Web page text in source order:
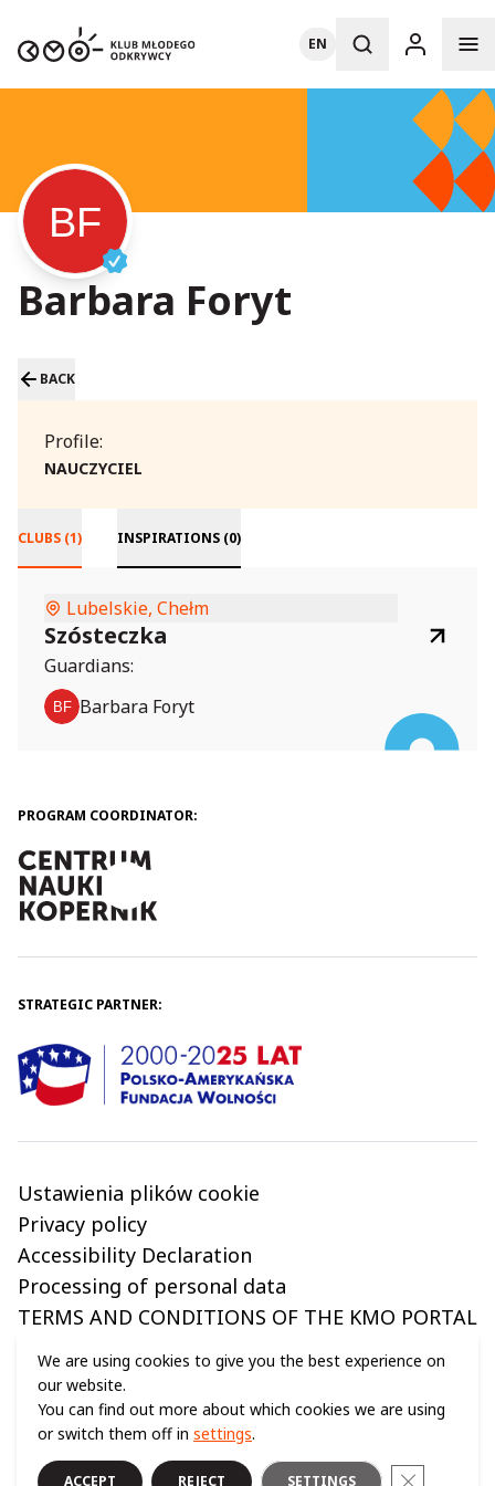
EN
Barbara Foryt
BACK
Profile:
NAUCZYCIEL
CLUBS (1) INSPIRATIONS (0)
Lubelskie, Chełm
Szósteczka
Guardians:
Barbara Foryt
PROGRAM COORDINATOR:
STRATEGIC PARTNER:
Ustawienia plików cookie
Privacy policy
Accessibility Declaration
Processing of personal data
TERMS AND CONDITIONS OF THE KMO PORTAL
© 2024 ALL RIGHTS RESERVED (C) COPERNICUS SCIENCE CENTRE
We are using cookies to give you the best experience on
our website.
You can find out more about which cookies we are using
or switch them off in settings.
ACCEPT REJECT SETTINGS Close